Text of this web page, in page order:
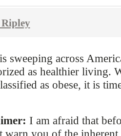
sweeping across
as healthier living.
as obese, it is
I am afraid that